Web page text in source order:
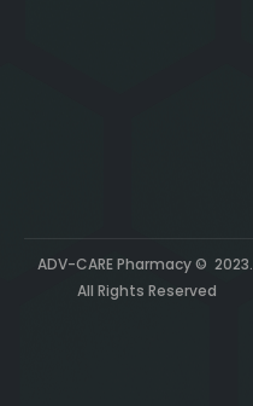
ADV-CARE Pharmacy © 2023.
All Rights Reserved